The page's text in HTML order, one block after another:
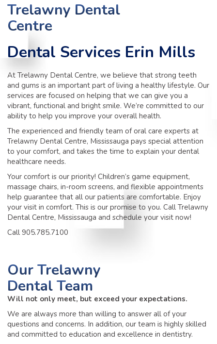
TIPS
CONTACT
Trelawny Dental
Centre
Dental Services Erin Mills
At Trelawny Dental Centre, we believe that strong teeth
and gums is an important part of living a healthy lifestyle. Our
services are focused on helping that we can give you a
vibrant, functional and bright smile. We’re committed to our
ability to help you improve your overall health.
The experienced and friendly team of oral care experts at
Trelawny Dental Centre, Mississauga pays special attention
to your comfort, and takes the time to explain your dental
healthcare needs.
Your comfort is our priority! Children’s game equipment,
massage chairs, in-room screens, and flexible appointments
help guarantee that all our patients are comfortable. Enjoy
your visit in comfort. This is our promise to you. Call Trelawny
Dental Centre, Mississauga and schedule your visit now!
Call 905.785.7100
OurTrelawny
Dental Team
Will not only meet, but exceed your expectations.
We are always more than willing to answer all of your
questions and concerns. In addition, our team is highly skilled
and committed to education and excellence in dentistry.